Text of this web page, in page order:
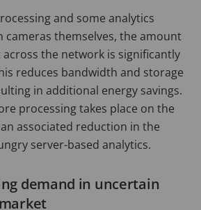
and some analytics
cameras themselves, the amount
the network is significantly
reduces bandwidth and storage
in additional energy savings.
processing takes place on the
an associated reduction in the
server-based analytics.
demand in uncertain